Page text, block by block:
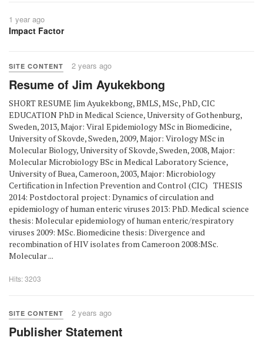
1 year ago
Impact Factor
SITE CONTENT 2 years ago
Resume of Jim Ayukekbong
SHORT RESUME Jim Ayukekbong, BMLS, MSc, PhD, CIC
EDUCATION PhD in Medical Science, University of Gothenburg,
Sweden, 2013, Major: Viral Epidemiology MSc in Biomedicine,
University of Skovde, Sweden, 2009, Major: Virology MSc in
Molecular Biology, University of Skovde, Sweden, 2008, Major:
Molecular Microbiology BSc in Medical Laboratory Science,
University of Buea, Cameroon, 2003, Major: Microbiology
Certification in Infection Prevention and Control (CIC) THESIS
2014: Postdoctoral project: Dynamics of circulation and
epidemiology of human enteric viruses 2013: PhD. Medical science
thesis: Molecular epidemiology of human enteric/respiratory
viruses 2009: MSc. Biomedicine thesis: Divergence and
recombination of HIV isolates from Cameroon 2008:MSc.
Molecular ...
Hits: 3203
SITE CONTENT 2 years ago
Publisher Statement